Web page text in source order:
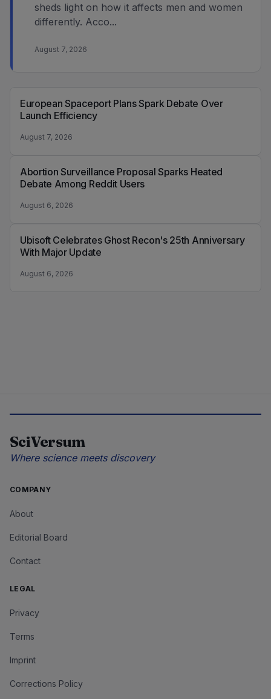
sheds light on how it affects men and women
differently. Acco...
August 7, 2026
European Spaceport Plans Spark Debate Over
Launch Efficiency
August 7, 2026
Abortion Surveillance Proposal Sparks Heated
Debate Among Reddit Users
August 6, 2026
Ubisoft Celebrates Ghost Recon's 25th Anniversary
With Major Update
August 6, 2026
SciVersum
Where science meets discovery
COMPANY
About
Editorial Board
Contact
LEGAL
Privacy
Terms
Imprint
Corrections Policy